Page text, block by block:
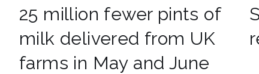
25 million fewer pints of
milk delivered from UK
farms in May and June